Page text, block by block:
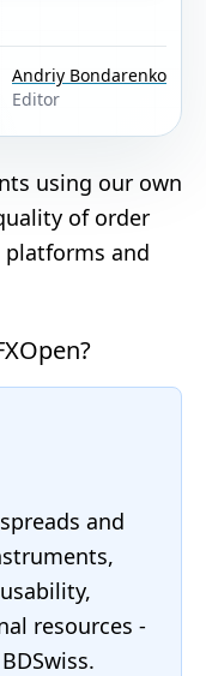
Andriy Bondarenko
Editor
using our own
of order
and
and
resources -